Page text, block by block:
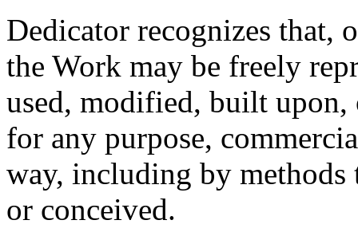
Dedicator recognizes that,
the Work may be freely
used, modified, built
for any purpose,
way, including by methods
or conceived.